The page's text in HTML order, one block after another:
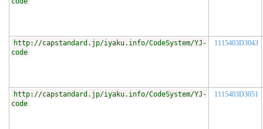
http://capstandard.jp/iyaku.info/CodeSystem/YJ-
code
1115403D3043
http://capstandard.jp/iyaku.info/CodeSystem/YJ-
code
1115403D3051